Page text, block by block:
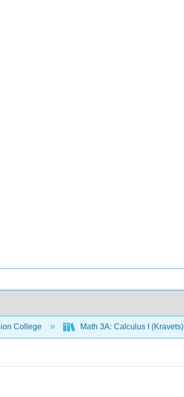
College Math 3A: Calculus I (Kravets)